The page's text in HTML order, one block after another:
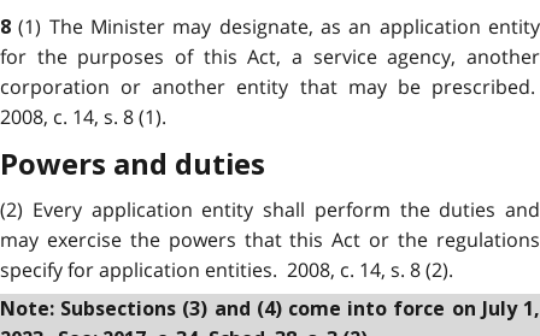
8(1) The Minister may designate, as an application entity
for the purposes of this Act, a service agency, another
corporation or another entity that may be prescribed.
2008, c. 14, s. 8 (1).
Powers and duties
(2) Every application entity shall perform the duties and
may exercise the powers that this Act or the regulations
specify for application entities. 2008, c. 14, s. 8 (2).
Note: Subsections (3) and (4) come into force on July 1,